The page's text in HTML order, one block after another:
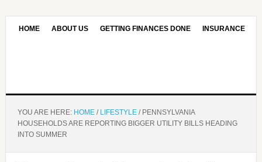
HOME ABOUT US GETTING FINANCES DONE INSURANCE
YOU ARE HERE: HOME / LIFESTYLE /PENNSYLVANIA
HOUSEHOLDS ARE REPORTING BIGGER UTILITY BILLS HEADING
INTO SUMMER